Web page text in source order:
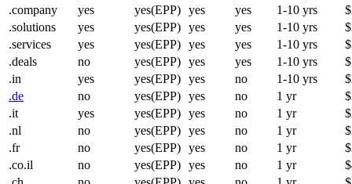
.company
yes yes(EPP) yes yes 1-10 yrs
.solutions
yes yes(EPP) yes yes 1-10 yrs
.services
yes yes(EPP) yes yes 1-10 yrs
.deals
no yes(EPP) yes yes 1-10 yrs
.in
yes yes(EPP) yes no 1-10 yrs
.de
no yes(EPP) yes no 1 yr
.it
yes yes(EPP) yes no 1 yr
.nl
no yes(EPP) yes no 1 yr
.fr
no yes(EPP) yes no 1 yr
.co.il
no yes(EPP) yes no 1 yr